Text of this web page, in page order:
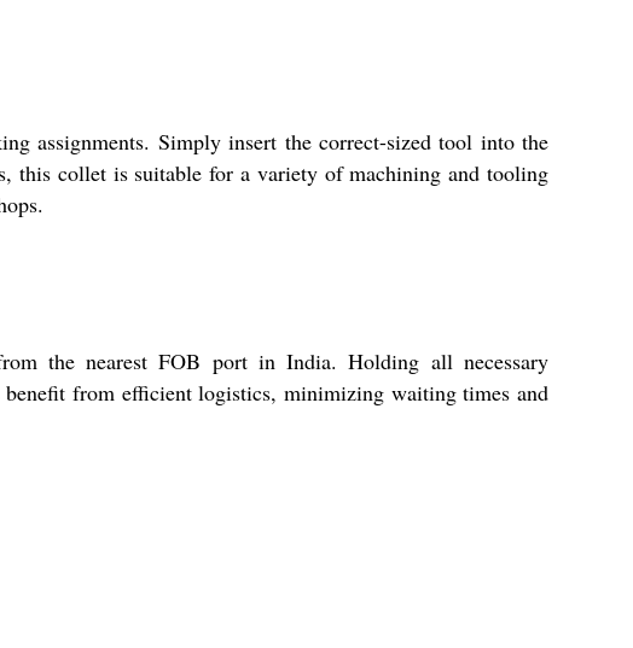
assignments. Simply insert the correct-sized tool into the
this collet is suitable for a variety of machining and tooling
the nearest FOB port in India. Holding all necessary
from efficient logistics, minimizing waiting times and